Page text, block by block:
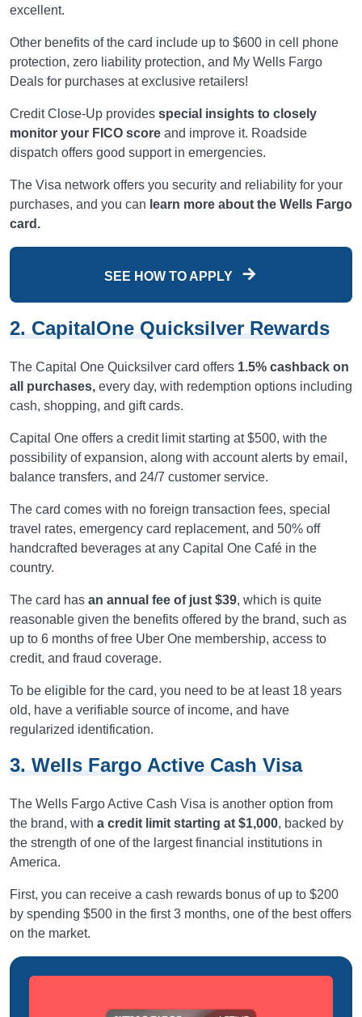
excellent.
Other benefits of the card include up to $600 in cell phone
protection, zero liability protection, and My Wells Fargo
Deals for purchases at exclusive retailers!
Credit Close-Up provides special insights to closely
monitor your FICO score and improve it. Roadside
dispatch offers good support in emergencies.
The Visa network offers you security and reliability for your
purchases, and you can learn more about the Wells Fargo
card.
SEE HOW TO APPLY
2. CapitalOne Quicksilver Rewards
The Capital One Quicksilver card offers 1.5% cashback on
all purchases, every day, with redemption options including
cash, shopping, and gift cards.
Capital One offers a credit limit starting at $500, with the
possibility of expansion, along with account alerts by email,
balance transfers, and 24/7 customer service.
The card comes with no foreign transaction fees, special
travel rates, emergency card replacement, and 50% off
handcrafted beverages at any Capital One Café in the
country.
The card has an annual fee of just $39, which is quite
reasonable given the benefits offered by the brand, such as
up to 6 months of free Uber One membership, access to
credit, and fraud coverage.
To be eligible for the card, you need to be at least 18 years
old, have a verifiable source of income, and have
regularized identification.
3. Wells Fargo Active Cash Visa
The Wells Fargo Active Cash Visa is another option from
the brand, with a credit limit starting at $1,000, backed by
the strength of one of the largest financial institutions in
America.
First, you can receive a cash rewards bonus of up to $200
by spending $500 in the first 3 months, one of the best offers
on the market.